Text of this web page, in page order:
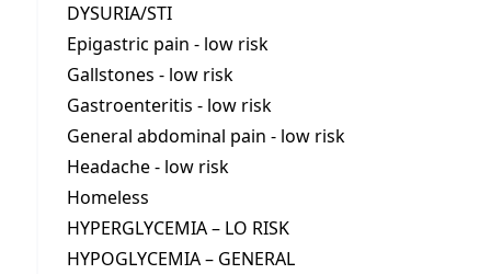
DYSURIA/STI
Epigastric pain - low risk
Gallstones - low risk
Gastroenteritis - low risk
General abdominal pain - low risk
Headache - low risk
Homeless
HYPERGLYCEMIA – LO RISK
HYPOGLYCEMIA – GENERAL